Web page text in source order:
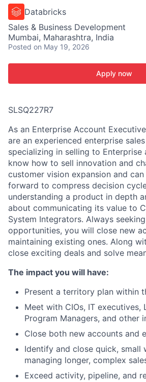
Databricks
Sales & Business Development
Mumbai, Maharashtra, India
Posted on May 19, 2026
Apply now
SLSQ227R7
As an Enterprise Account
are an experienced enterprise
specializing in selling to Enterprise
know how to sell innovation and
customer vision expansion and
forward to compress decision
understanding a product in depth
about communicating its value to
System Integrators. Always
opportunities, you will close new
maintaining existing ones. Along
close exciting deals and solve
The impact you will have:
Present a territory plan within
Meet with CIOs, IT executives,
Program Managers, and other
Close both new accounts and
Identify and close quick, small
managing longer, complex
Exceed activity, pipeline, and